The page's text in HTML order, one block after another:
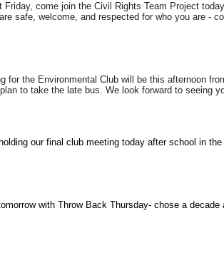
come join the Civil Rights Team Project
safe, welcome, and respected for who you are -
for the Environmental Club will be this afternoon
to take the late bus. We look forward to seeing
our final club meeting today after school in
with Throw Back Thursday- chose a decade